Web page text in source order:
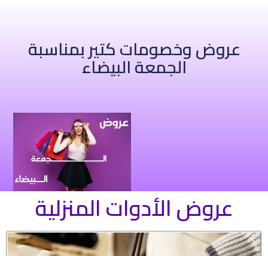
عروض وخصومات كتير بمناسبة
الجمعة البيضاء
عروض الأدوات المنزلية